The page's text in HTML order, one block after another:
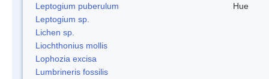
Leptogium puberulum
Hue
Leptogium sp.
Lichen sp.
Liochthonius mollis
Lophozia excisa
Lumbrineris fossilis